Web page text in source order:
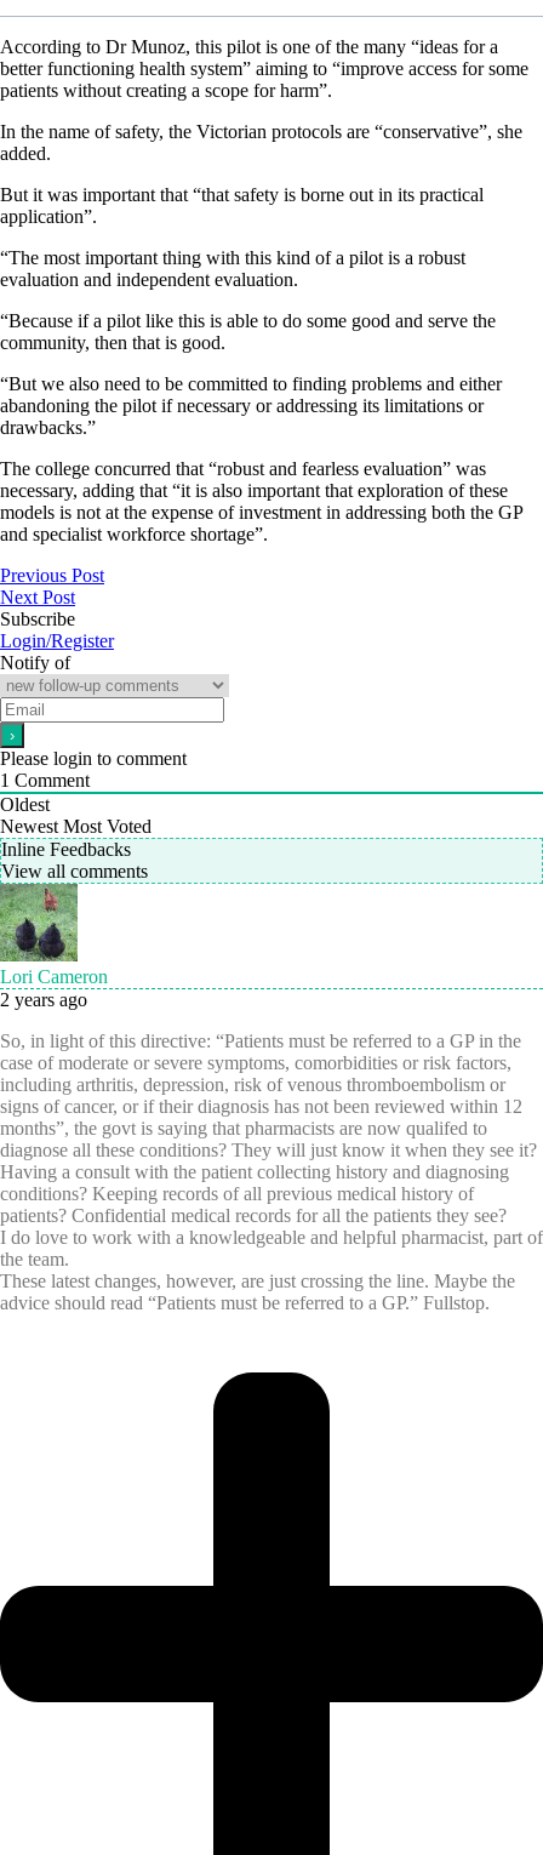
According to Dr Munoz, this pilot is one of the many “ideas for a
better functioning health system” aiming to “improve access for some
patients without creating a scope for harm”.
In the name of safety, the Victorian protocols are “conservative”, she
added.
But it was important that “that safety is borne out in its practical
application”.
“The most important thing with this kind of a pilot is a robust
evaluation and independent evaluation.
“Because if a pilot like this is able to do some good and serve the
community, then that is good.
“But we also need to be committed to finding problems and either
abandoning the pilot if necessary or addressing its limitations or
drawbacks.”
The college concurred that “robust and fearless evaluation” was
necessary, adding that “it is also important that exploration of these
models is not at the expense of investment in addressing both the GP
and specialist workforce shortage”.
Previous Post
Next Post
Subscribe
Login/Register
Notify of
Please login to comment
1 Comment
Oldest
Newest Most Voted
Inline Feedbacks
View all comments
Lori Cameron
2 years ago
So, in light of this directive: “Patients must be referred to a GP in the
case of moderate or severe symptoms, comorbidities or risk factors,
including arthritis, depression, risk of venous thromboembolism or
signs of cancer, or if their diagnosis has not been reviewed within 12
months”, the govt is saying that pharmacists are now qualifed to
diagnose all these conditions? They will just know it when they see it?
Having a consult with the patient collecting history and diagnosing
conditions? Keeping records of all previous medical history of
patients? Confidential medical records for all the patients they see?
I do love to work with a knowledgeable and helpful pharmacist, part of
the team.
These latest changes, however, are just crossing the line. Maybe the
advice should read “Patients must be referred to a GP.” Fullstop.